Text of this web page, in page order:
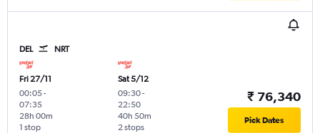
DEL NRT
Fri 27/11
00:05-
07:35
1 stop
28h 00m
Sat 5/12
09:30-
22:50
2 stops
40h 50m
₹ 76,340
Pick Dates